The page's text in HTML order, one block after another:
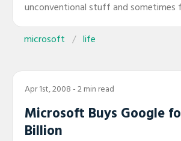
unconventional stuff and sometimes
microsoft life
Apr 1st, 2008 - 2 min read
Microsoft Buys Google
Billion